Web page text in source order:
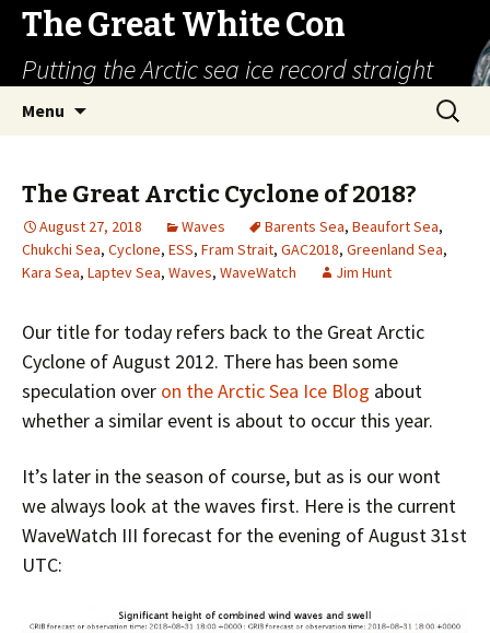
The Great White Con
Putting the Arctic sea ice record straight
Menu
Search
for:
The Great Arctic Cyclone of 2018?
August 27, 2018 Waves Barents Sea, Beaufort Sea,
Chukchi Sea, Cyclone, ESS, Fram Strait, GAC2018, Greenland Sea,
Kara Sea, Laptev Sea, Waves, WaveWatch Jim Hunt
Our title for today refers back to the Great Arctic
Cyclone of August 2012. There has been some
speculation over on the Arctic Sea Ice Blog about
whether a similar event is about to occur this year.
It’s later in the season of course, but as is our wont
we always look at the waves first. Here is the current
WaveWatch III forecast for the evening of August 31st
UTC: